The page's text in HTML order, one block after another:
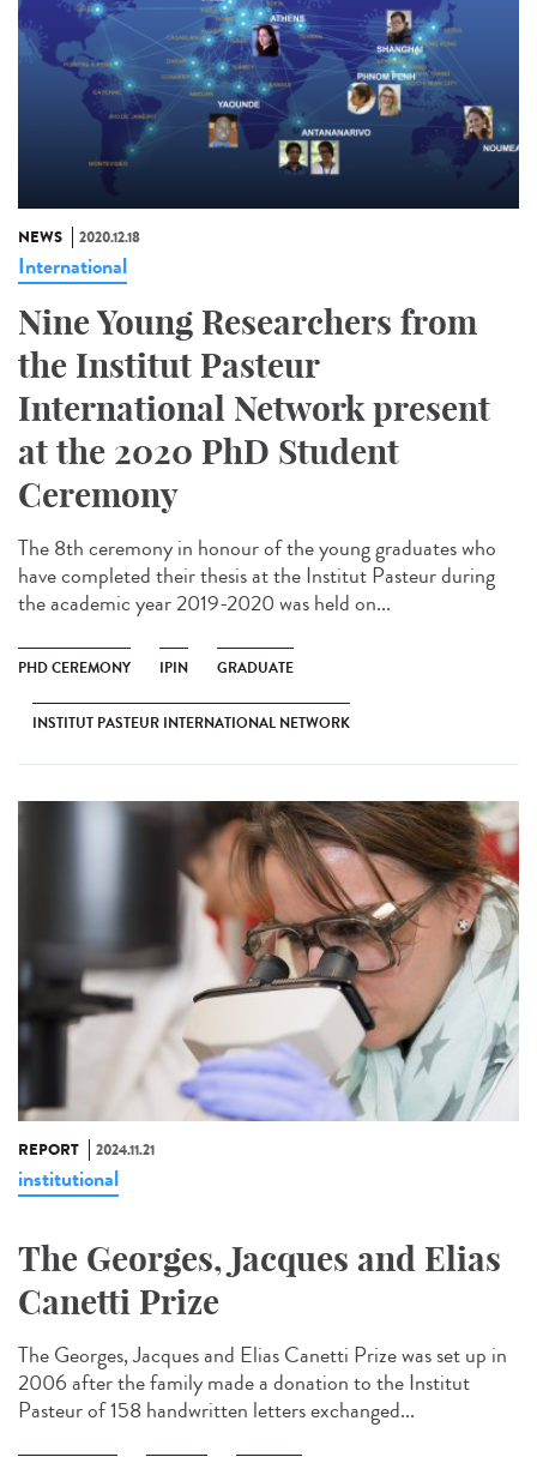
NEWS 2020.12.18
International
Nine Young Researchers from
the Institut Pasteur
International Network present
at the 2020 PhD Student
Ceremony
The 8th ceremony in honour of the young graduates who
have completed their thesis at the Institut Pasteur during
the academic year 2019-2020 was held on...
PHD CEREMONY IPIN GRADUATE
INSTITUT PASTEUR INTERNATIONAL NETWORK
REPORT 2024.11.21
institutional
The Georges, Jacques and Elias
Canetti Prize
The Georges, Jacques and Elias Canetti Prize was set up in
2006 after the family made a donation to the Institut
Pasteur of 158 handwritten letters exchanged...